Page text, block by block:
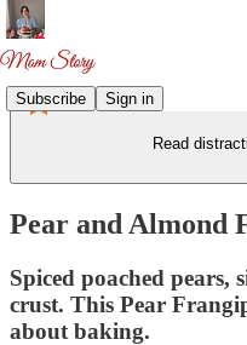
Subscribe Sign in
Read
Pear and Almond
Spiced poached
crust. This Pear
about baking.